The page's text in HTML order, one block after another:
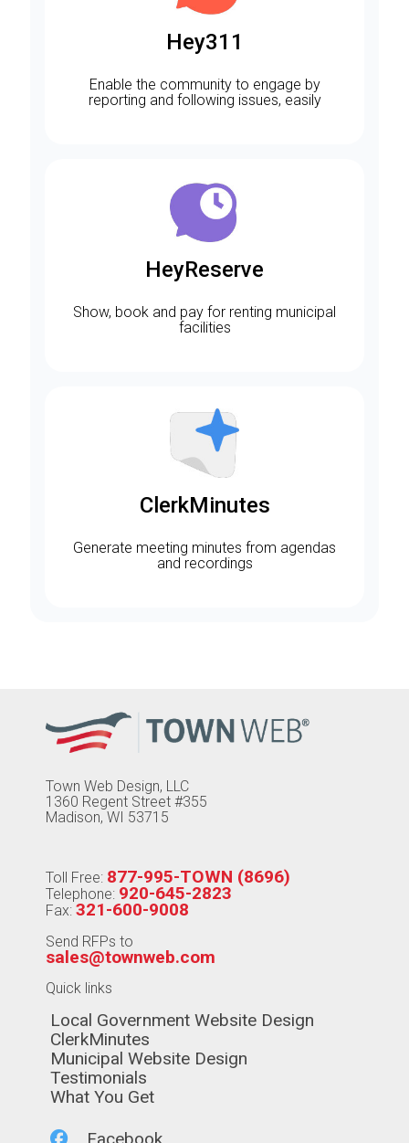
Hey311
Enable the community to engage by
reporting and following issues, easily
HeyReserve
Show, book and pay for renting municipal
facilities
ClerkMinutes
Generate meeting minutes from agendas
and recordings
Town Web Design, LLC
1360 Regent Street #355
Madison, WI 53715
Toll Free: 877-995-TOWN (8696)
Telephone: 920-645-2823
Fax: 321-600-9008
Send RFPs to
sales@townweb.com
Quick links
Navigate to
Local Government Website Design
Navigate to
ClerkMinutes
Navigate to
Municipal Website Design
Navigate to
Testimonials
Navigate to
What You Get
Navigate to